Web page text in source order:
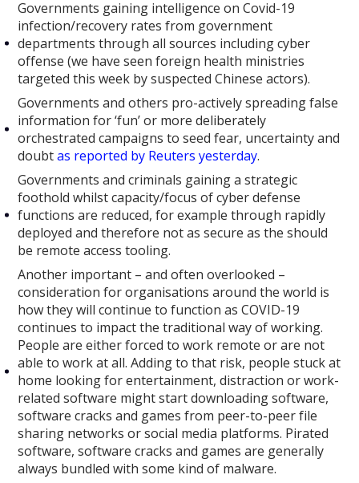
Governments gaining intelligence on Covid-19
infection/recovery rates from government
departments through all sources including cyber
offense (we have seen foreign health ministries
targeted this week by suspected Chinese actors).
Governments and others pro-actively spreading false
information for ‘fun’ or more deliberately
orchestrated campaigns to seed fear, uncertainty and
doubtas reported by Reuters yesterday.
Governments and criminals gaining a strategic
foothold whilst capacity/focus of cyber defense
functions are reduced, for example through rapidly
deployed and therefore not as secure as the should
be remote access tooling.
Another important – and often overlooked –
consideration for organisations around the world is
how they will continue to function as COVID-19
continues to impact the traditional way of working.
People are either forced to work remote or are not
able to work at all. Adding to that risk, people stuck at
home looking for entertainment, distraction or work-
related software might start downloading software,
software cracks and games from peer-to-peer file
sharing networks or social media platforms. Pirated
software, software cracks and games are generally
always bundled with some kind of malware.